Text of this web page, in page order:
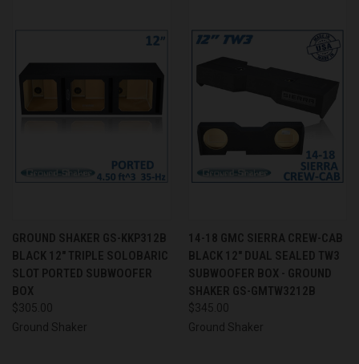
GROUND SHAKER GS-KKP312B
BLACK 12" TRIPLE SOLOBARIC
SLOT PORTED SUBWOOFER
BOX
$305.00
Ground Shaker
14-18 GMC SIERRA CREW-CAB
BLACK 12" DUAL SEALED TW3
SUBWOOFER BOX - GROUND
SHAKER GS-GMTW3212B
$345.00
Ground Shaker